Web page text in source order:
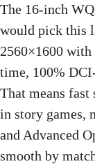
The 16-inch
would pick this
2560×1600 with
time, 100%
That means fast
in story games,
and Advanced
smooth by